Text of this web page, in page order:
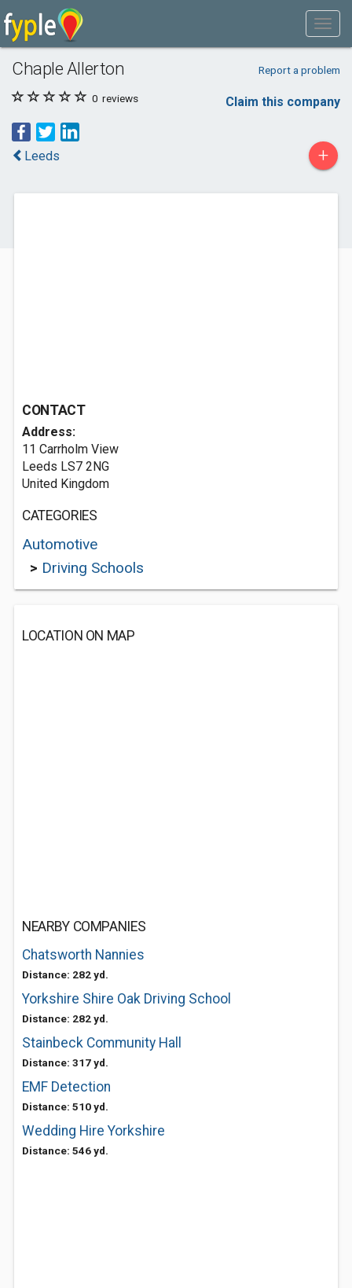
Chaple Allerton Report a problem
0 reviews Claim this company
Leeds +
CONTACT
Address:
11 Carrholm View
Leeds LS7 2NG
United Kingdom
CATEGORIES
Automotive
> Driving Schools
LOCATION ON MAP
NEARBY COMPANIES
Chatsworth Nannies
Distance: 282 yd.
Yorkshire Shire Oak Driving School
Distance: 282 yd.
Stainbeck Community Hall
Distance: 317 yd.
EMF Detection
Distance: 510 yd.
Wedding Hire Yorkshire
Distance: 546 yd.